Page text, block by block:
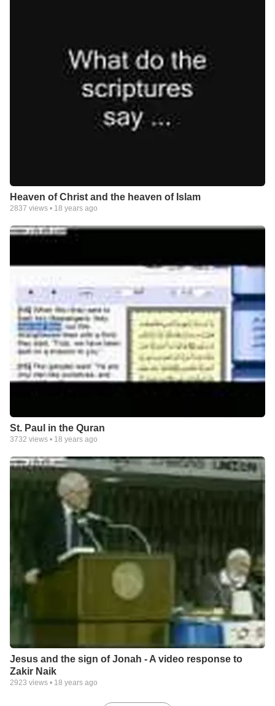
Heaven of Christ and the heaven of Islam
2837 views • 18 years ago
St. Paul in the Quran
3732 views • 18 years ago
Jesus and the sign of Jonah - A video response to
Zakir Naik
2923 views • 18 years ago